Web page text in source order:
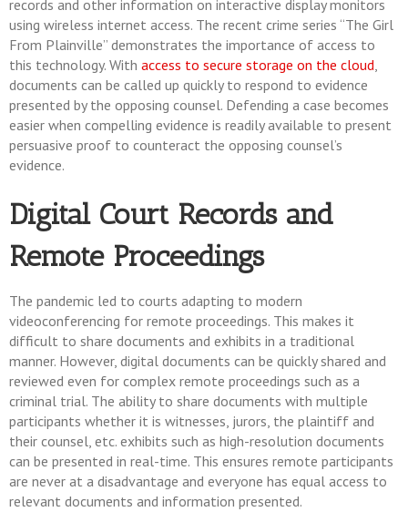
records and other information on interactive display monitors
using wireless internet access. The recent crime series “The Girl
From Plainville” demonstrates the importance of access to
this technology. With access to secure storage on the cloud,
documents can be called up quickly to respond to evidence
presented by the opposing counsel. Defending a case becomes
easier when compelling evidence is readily available to present
persuasive proof to counteract the opposing counsel’s
evidence.
Digital Court Records and
Remote Proceedings
The pandemic led to courts adapting to modern
videoconferencing for remote proceedings. This makes it
difficult to share documents and exhibits in a traditional
manner. However, digital documents can be quickly shared and
reviewed even for complex remote proceedings such as a
criminal trial. The ability to share documents with multiple
participants whether it is witnesses, jurors, the plaintiff and
their counsel, etc. exhibits such as high-resolution documents
can be presented in real-time. This ensures remote participants
are never at a disadvantage and everyone has equal access to
relevant documents and information presented.